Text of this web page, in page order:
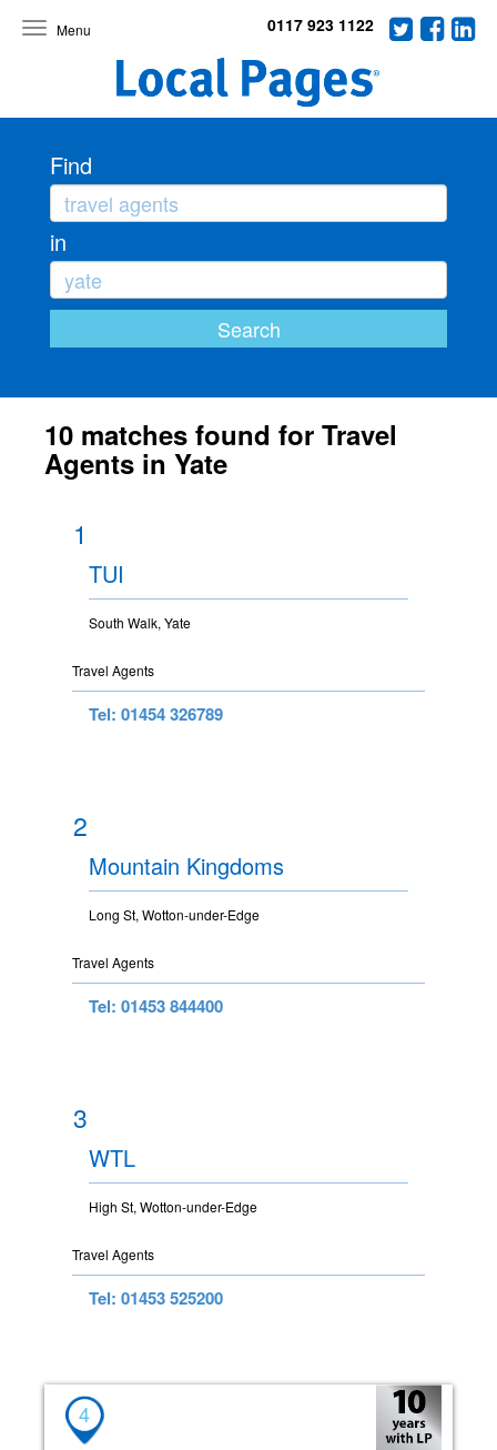
Toggle
0117 923 1122
Find
in
10 matches found for Travel
Agents in Yate
1
TUI
South Walk, Yate
Travel Agents
Tel: 01454 326789
2
Mountain Kingdoms
Long St, Wotton-under-Edge
Travel Agents
Tel: 01453 844400
3
WTL
High St, Wotton-under-Edge
Travel Agents
Tel: 01453 525200
4